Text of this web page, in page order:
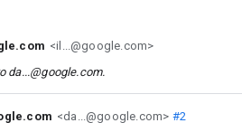
<il...@google.com>
da...@google.com.
<da...@google.com> #2